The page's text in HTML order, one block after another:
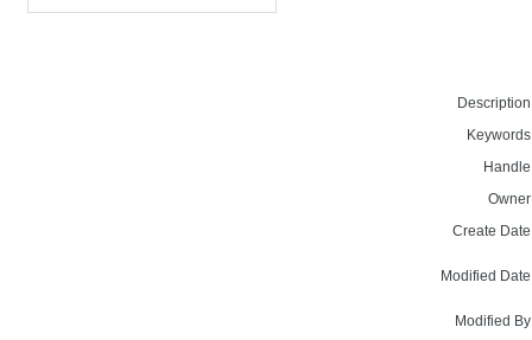
Create
Modified
Modified